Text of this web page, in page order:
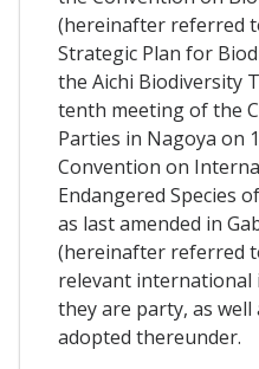
(hereinafter referred
Strategic Plan for
the Aichi Biodiversity
tenth meeting of the
Parties in Nagoya on
Convention on
Endangered Species
as last amended in
(hereinafter referred
relevant international
they are party, as well
adopted thereunder.